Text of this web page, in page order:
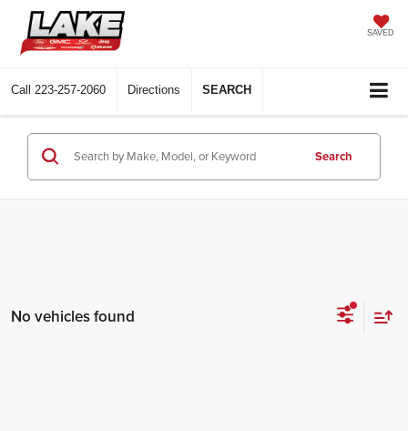
SAVED
Call 223-257-2060 Directions SEARCH
Search
No vehicles found